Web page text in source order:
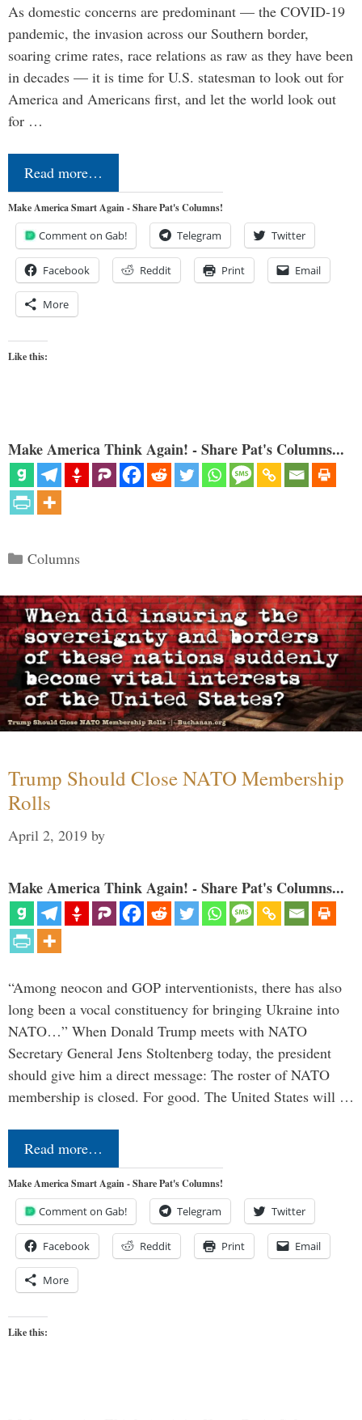
As domestic concerns are predominant — the COVID-19
pandemic, the invasion across our Southern border,
soaring crime rates, race relations as raw as they have been
in decades — it is time for U.S. statesman to look out for
America and Americans first, and let the world look out
for …
Read more…
Make America Smart Again - Share Pat's Columns!
Comment on Gab! Telegram Twitter
Facebook Reddit Print Email
More
Like this:
Make America Think Again! - Share Pat's Columns...
Categories
Columns
Trump Should Close NATO Membership
Rolls
April 2, 2019 by
Make America Think Again! - Share Pat's Columns...
“Among neocon and GOP interventionists, there has also
long been a vocal constituency for bringing Ukraine into
NATO…” When Donald Trump meets with NATO
Secretary General Jens Stoltenberg today, the president
should give him a direct message: The roster of NATO
membership is closed. For good. The United States will …
Read more…
Make America Smart Again - Share Pat's Columns!
Comment on Gab! Telegram Twitter
Facebook Reddit Print Email
More
Like this: